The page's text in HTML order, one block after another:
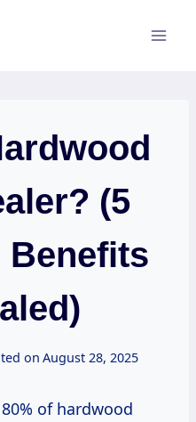
(5
Benefits
on August 28, 2025
of hardwood